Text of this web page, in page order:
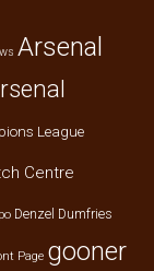
Arsenal
League
Centre
Denzel Dumfries
Page gooner